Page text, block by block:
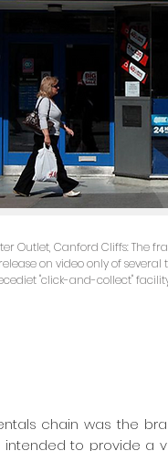
chain was the
to provide a
Outlet, Canford Cliffs: The
on video only of
"click-and-collect"